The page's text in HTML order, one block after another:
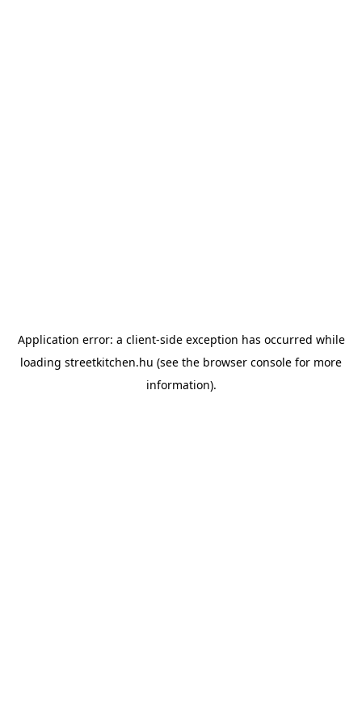
Application error: a client-side exception has occurred while
loading streetkitchen.hu (see the browser console for more
information).